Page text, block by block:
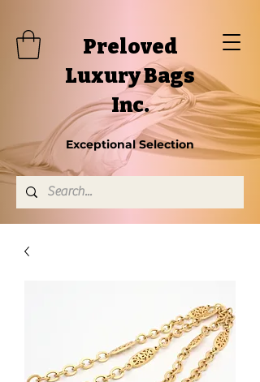
Preloved
Luxury Bags
Inc.
Exceptional Selection